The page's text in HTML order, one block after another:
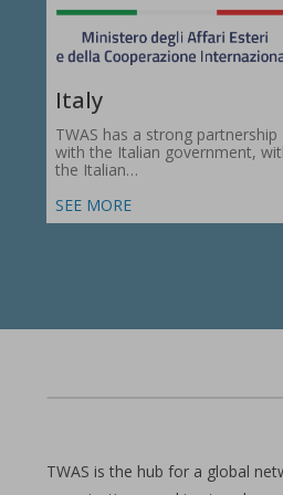
Italy
TWAS has a strong partnership
with the Italian government,
the Italian…
SEE MORE
TWAS is the hub for a global